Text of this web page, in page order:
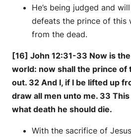
He’s being judged and
defeats the prince of this
from the dead.
[16] John 12:31-33 Now is
world: now shall the prince of
out. 32 And I, if I be lifted up
draw all men unto me. 33
what death he should die.
With the sacrifice of